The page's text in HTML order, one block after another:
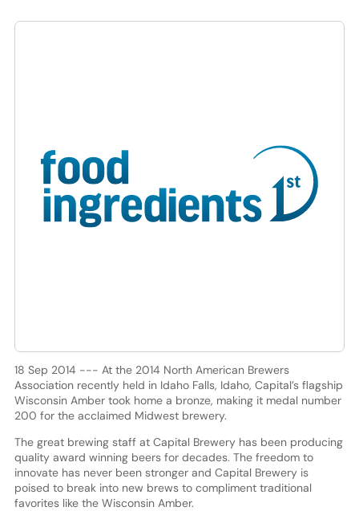
18 Sep 2014 --- At the 2014 North American Brewers
Association recently held in Idaho Falls, Idaho, Capital’s flagship
Wisconsin Amber took home a bronze, making it medal number
200 for the acclaimed Midwest brewery.
The great brewing staff at Capital Brewery has been producing
quality award winning beers for decades. The freedom to
innovate has never been stronger and Capital Brewery is
poised to break into new brews to compliment traditional
favorites like the Wisconsin Amber.